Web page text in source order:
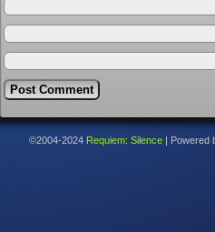
©2004-2024 Requiem: Silence Powered